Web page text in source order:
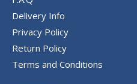
Delivery Info
Privacy Policy
Return Policy
Terms and Conditions